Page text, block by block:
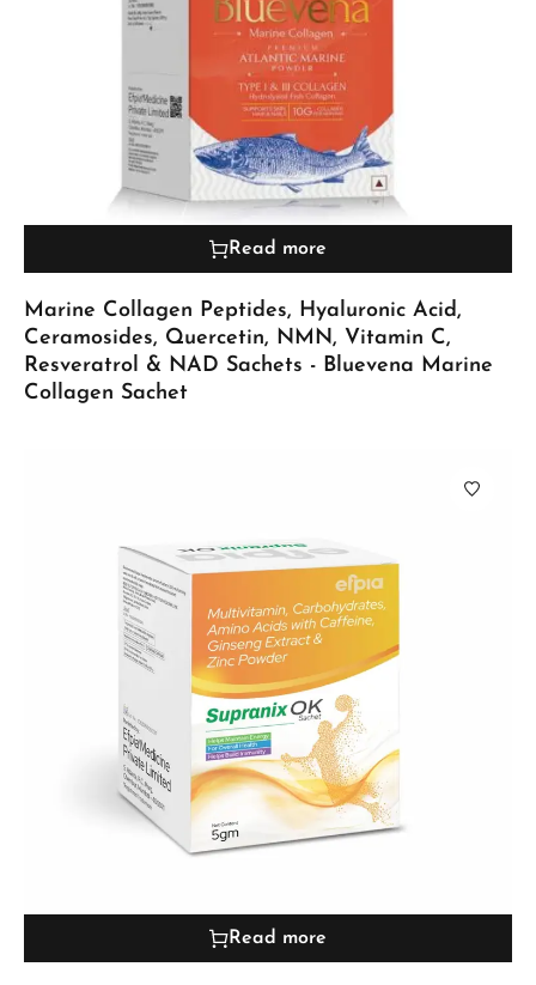
Read more
Marine Collagen Peptides, Hyaluronic Acid,
Ceramosides, Quercetin, NMN, Vitamin C,
Resveratrol & NAD Sachets - Bluevena Marine
Collagen Sachet
Read more